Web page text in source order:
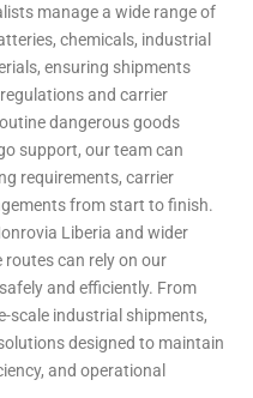
manage a wide range of
chemicals, industrial
ensuring shipments
and carrier
dangerous goods
support, our team can
requirements, carrier
from start to finish.
Liberia and wider
can rely on our
and efficiently. From
scale industrial shipments,
designed to maintain
and operational